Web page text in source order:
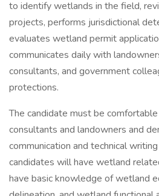
to identify wetlands in the field,
projects, performs jurisdictional
evaluates wetland permit
communicates daily with
consultants, and government
protections.
The candidate must be
consultants and landowners and
communication and technical
candidates will have wetland
have basic knowledge of wetland